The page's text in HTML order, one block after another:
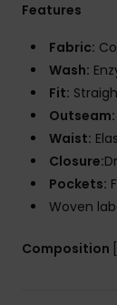
Features
Fabric:
Wash:
Fit:
Outseam:
Waist:
Closure:
Pockets:
Woven
Composition